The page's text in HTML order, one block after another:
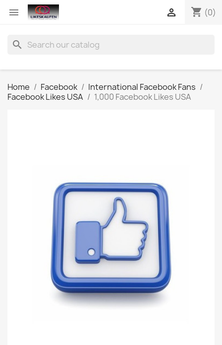
 shopping_cart (0)

search
Home Facebook
International Facebook Fans
Facebook Likes USA
1,000 Facebook Likes USA